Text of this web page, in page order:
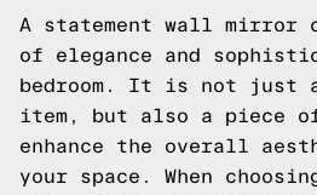
A statement wall mirror
of elegance and
bedroom. It is not just
item, but also a piece
enhance the overall
your space. When